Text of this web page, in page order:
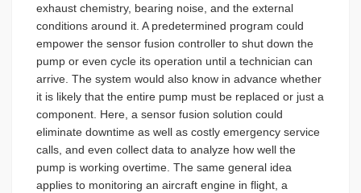
exhaust chemistry, bearing noise, and the external
conditions around it. A predetermined program could
empower the sensor fusion controller to shut down the
pump or even cycle its operation until a technician can
arrive. The system would also know in advance whether
it is likely that the entire pump must be replaced or just a
component. Here, a sensor fusion solution could
eliminate downtime as well as costly emergency service
calls, and even collect data to analyze how well the
pump is working overtime. The same general idea
applies to monitoring an aircraft engine in flight, a